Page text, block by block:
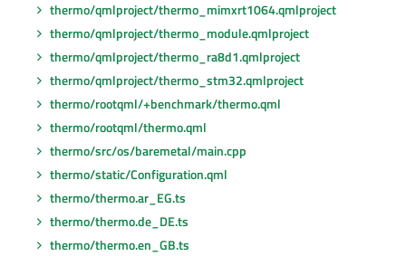
thermo/qmlproject/thermo_mimxrt1064.qmlproject
thermo/qmlproject/thermo_module.qmlproject
thermo/qmlproject/thermo_ra8d1.qmlproject
thermo/qmlproject/thermo_stm32.qmlproject
thermo/rootqml/+benchmark/thermo.qml
thermo/rootqml/thermo.qml
thermo/src/os/baremetal/main.cpp
thermo/static/Configuration.qml
thermo/thermo.ar_EG.ts
thermo/thermo.de_DE.ts
thermo/thermo.en_GB.ts